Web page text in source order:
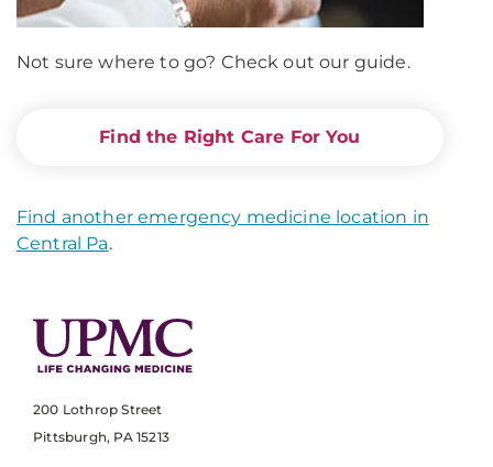
Not sure where to go? Check out our guide.
Find the Right Care For You
Find another emergency medicine location in
Central Pa.
200 Lothrop Street
Pittsburgh, PA 15213